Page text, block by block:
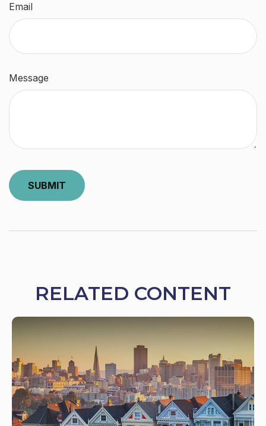
Email
Message
RELATED CONTENT